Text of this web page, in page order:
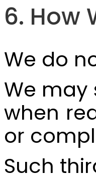
6. How
We do
We may
when
or
Such